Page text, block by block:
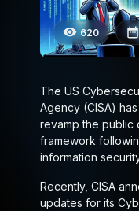
620
The US
Agency (CISA)
revamp the public
framework
information
Recently, CISA
updates for its